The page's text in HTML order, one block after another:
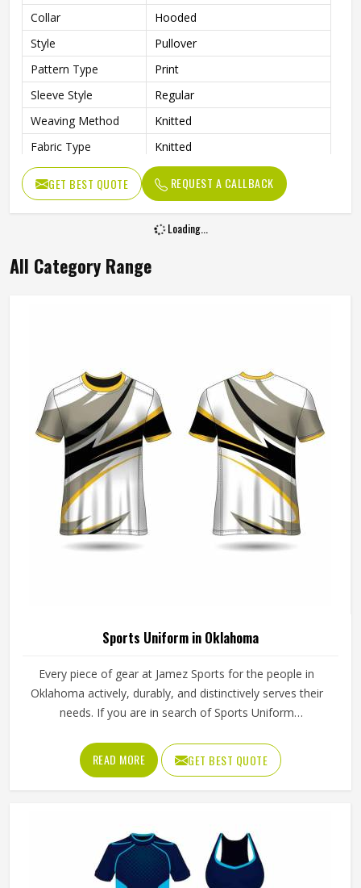
Collar
Hooded
Style
Pullover
Pattern Type
Print
Sleeve Style
Regular
Weaving Method
Knitted
Fabric Type
Knitted
Gender
Men
Product Type
Men Hoodies
Multi Color
GET BEST QUOTE REQUEST A CALLBACK
Loading...
All Category Range
Sports Uniform in Oklahoma
Every piece of gear at Jamez Sports for the people in
Oklahoma actively, durably, and distinctively serves their
needs. If you are in search of Sports Uniform
we provide breathable fabrics, reinforced stitching and
intelligent design features that are all aspects of
manufacture that assist players in performing at their best.
and unify teams in Oklahoma through a single common
look and feel.
READ MORE GET BEST QUOTE